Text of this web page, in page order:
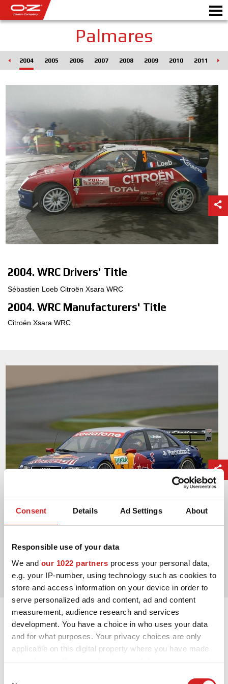
Consent Details Ad Settings About
Responsible use of your data
We and our 1022 partners process your personal data,
e.g. your IP-number, using technology such as cookies to
store and access information on your device in order to
serve personalized ads and content, ad and content
measurement, audience research and services
development. You have a choice in who uses your data
and for what purposes. Your privacy choices are only
applicable on this digital property where you have made
your choices. You can change or withdraw your consent
Motorbike
ALLOY WHEELS
FIND YOUR CAR
GALLERY
ITALIAN COMPANY
WORLD OF OZ
DEALERS
NEWS & EVENTS
MOTORSPORT
Release
Palmares
2004 2005 2006 2007 2008 2009 2010 2011
2004. WRC Drivers' Title
Sébastien Loeb Citroën Xsara WRC
2004. WRC Manufacturers' Title
Citroën Xsara WRC
2004. DTM Manufacturers' Title